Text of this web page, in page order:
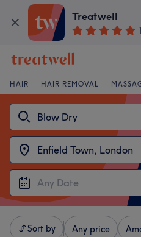
Treatwell
HAIR HAIR REMOVAL
Sort by Any price